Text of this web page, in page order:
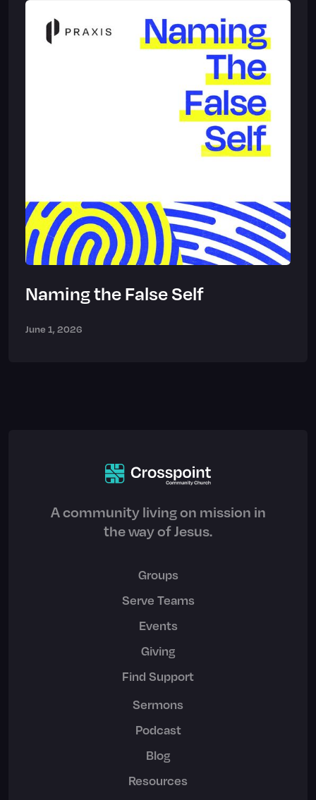
Naming the False Self
June 1, 2026
A community living on mission in
the way of Jesus.
Groups
Serve Teams
Events
Giving
Find Support
Sermons
Podcast
Blog
Resources